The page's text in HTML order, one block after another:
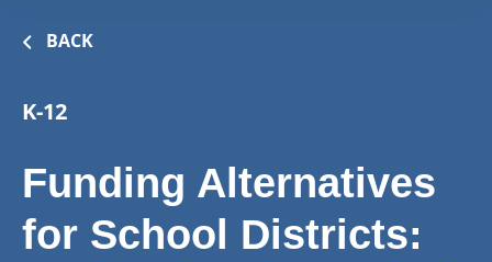
BACK
K-12
Funding Alternatives
for School Districts: